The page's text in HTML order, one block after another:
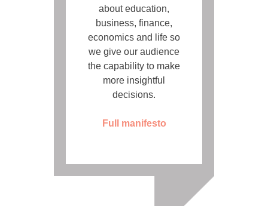
about education,
business, finance,
economics and life so
we give our audience
the capability to make
more insightful
decisions.
Full manifesto